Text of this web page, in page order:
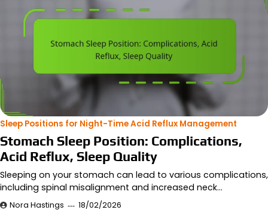
Sleep Positions for Night-Time Acid Reflux Management
Stomach Sleep Position: Complications,
Acid Reflux, Sleep Quality
Sleeping on your stomach can lead to various complications,
including spinal misalignment and increased neck…
Nora Hastings 18/02/2026